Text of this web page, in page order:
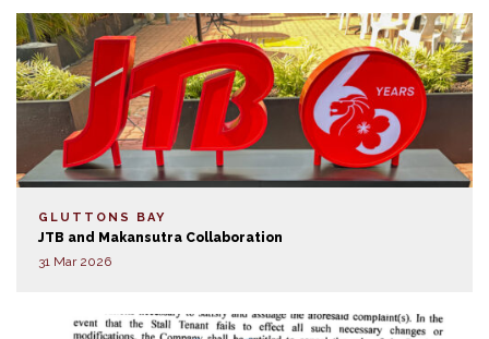
GLUTTONS BAY
JTB and Makansutra Collaboration
31 Mar 2026